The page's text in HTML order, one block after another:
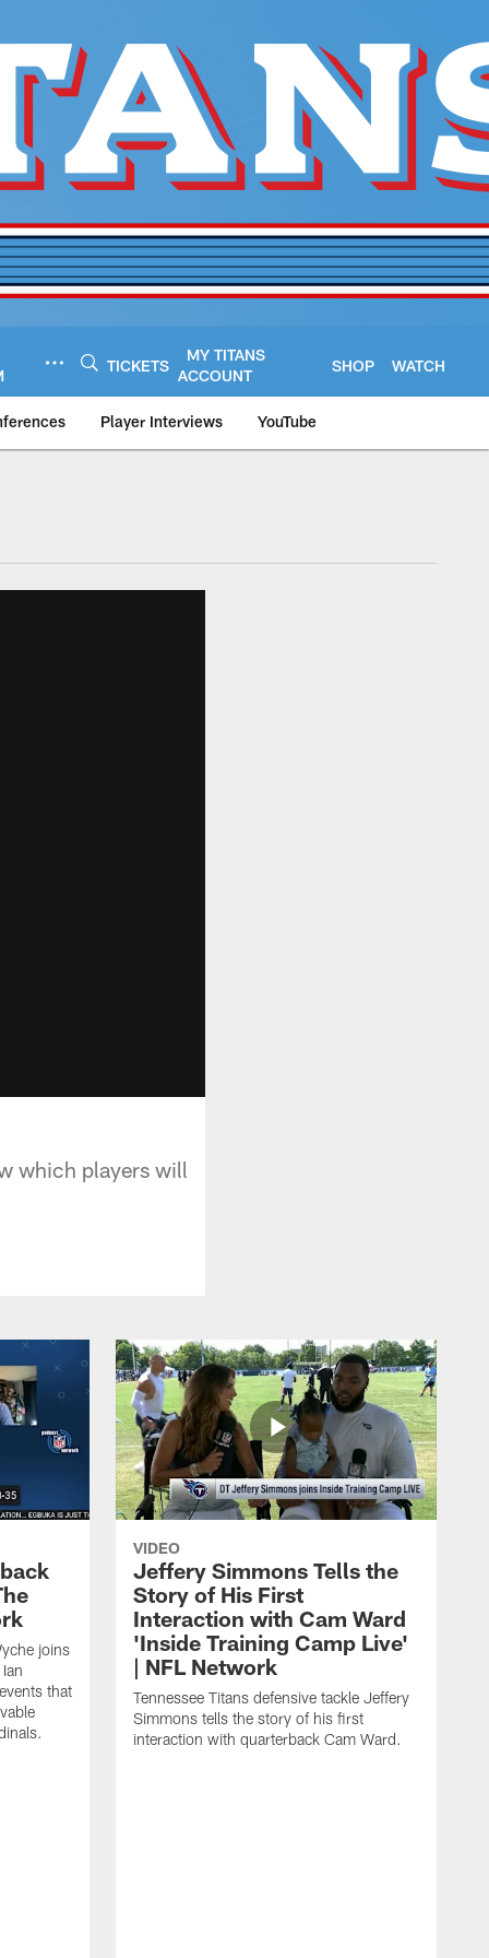
TICKETS
MY TITANS
ACCOUNT
SHOP WATCH
Player Interviews YouTube
which players will
joins
that
VIDEO
Jeffery Simmons Tells the
Story of His First
Interaction with Cam Ward
'Inside Training Camp Live'
| NFL Network
Tennessee Titans defensive tackle Jeffery
Simmons tells the story of his first
interaction with quarterback Cam Ward.